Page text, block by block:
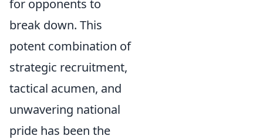
for opponents to
break down. This
potent combination of
strategic recruitment,
tactical acumen, and
unwavering national
pride has been the